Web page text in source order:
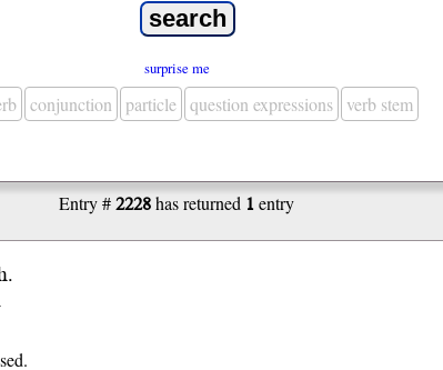
surprise me
conjunction particle question expressions verb stem
Entry #2228has returned 1entry
.